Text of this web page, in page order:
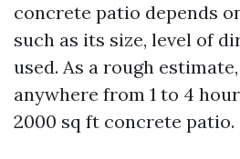
concrete patio depends
such as its size, level of
used. As a rough
anywhere from 1 to 4
2000 sq ft concrete patio.